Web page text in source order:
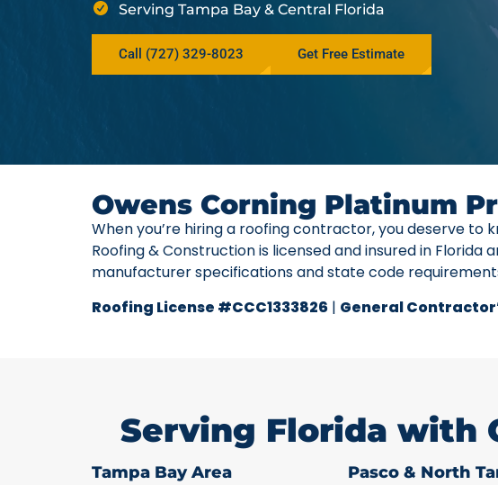
Serving Tampa Bay & Central Florida
Call (727) 329-8023 Get Free Estimate
Owens Corning Platinum
When you’re hiring a roofing contractor, you deserve to
Roofing & Construction is licensed and insured in
manufacturer specifications and state code
Roofing License #CCC1333826 | General
Serving Florida with
Tampa Bay Area Pasco & North